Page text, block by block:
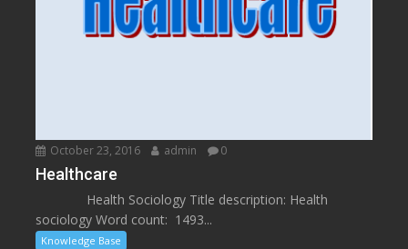
October 23, 2016 admin 0
Healthcare
Health Sociology Title description: Health
sociology Word count: 1493...
Knowledge Base